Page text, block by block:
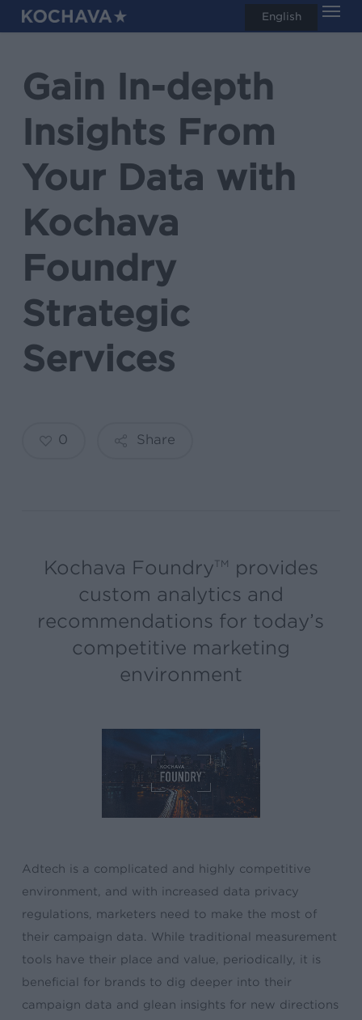
Skip
to
contentGain In-depth
Insights From
Your Data with
Kochava
Foundry
Strategic
Services
Share
0
Kochava Foundry TM
provides
custom analytics and
recommendations for today’s
competitive marketing
environment
Adtech is a complicated and highly competitive
environment, and with increased data privacy
regulations, marketers need to make the most of
their campaign data. While traditional measurement
tools have their place and value, periodically, it is
beneficial for brands to dig deeper into their
campaign data and glean insights for new directions
English